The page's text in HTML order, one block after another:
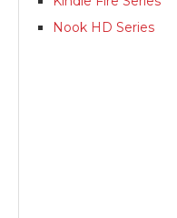
Nook HD Series